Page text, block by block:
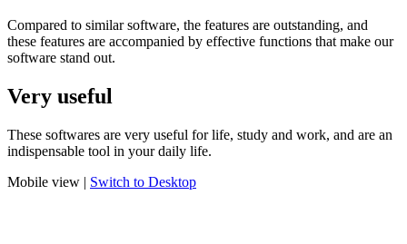
Compared to similar software, the features are outstanding, and
these features are accompanied by effective functions that make our
software stand out.
Very useful
These softwares are very useful for life, study and work, and are an
indispensable tool in your daily life.
Mobile view | Switch to Desktop